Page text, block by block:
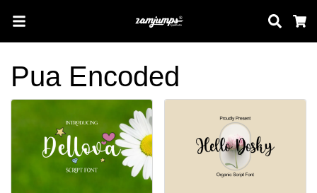
Pua EncodedSearch
Pos-pos